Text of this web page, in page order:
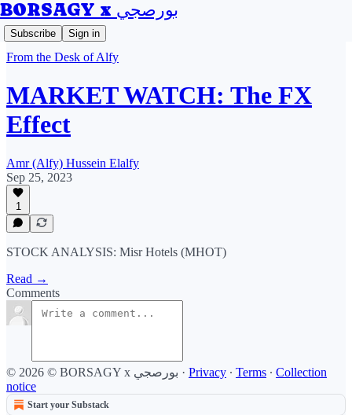
BORSAGY x بورصجي
Subscribe Sign in
From the Desk of Alfy
MARKET WATCH: The FX
Effect
Amr (Alfy) Hussein Elalfy
Sep 25, 2023
1
STOCK ANALYSIS: Misr Hotels (MHOT)
Read →
Comments
© 2026 © BORSAGY x بورصجي · Privacy ∙ Terms ∙ Collection
notice
Start your Substack